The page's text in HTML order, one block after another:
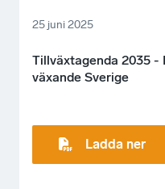
25 juni 2025
Tillväxtagenda 2035 -
växande Sverige
Ladda ner